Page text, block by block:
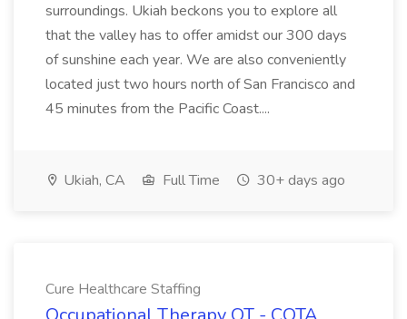
surroundings. Ukiah beckons you to explore all
that the valley has to offer amidst our 300 days
of sunshine each year. We are also conveniently
located just two hours north of San Francisco and
45 minutes from the Pacific Coast....
Ukiah, CA Full Time 30+ days ago
Cure Healthcare Staffing